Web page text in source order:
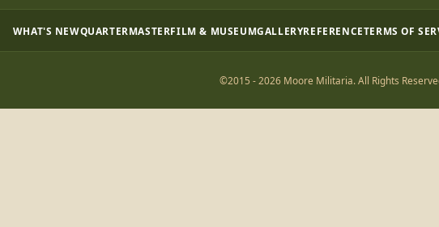
WHAT'S NEWQUARTERMASTERFILM & MUSEUMGALLERYREFERENCETERMS OF
©2015 - 2026 Moore Militaria. All Rights